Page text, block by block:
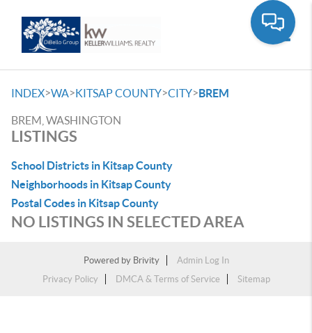
INDEX>WA>KITSAP COUNTY>CITY>BREM
BREM, WASHINGTON
LISTINGS
School Districts in Kitsap County
Neighborhoods in Kitsap County
Postal Codes in Kitsap County
NO LISTINGS IN SELECTED AREA
Powered by Brivity
Admin Log In
Privacy Policy
DMCA & Terms of Service Sitemap